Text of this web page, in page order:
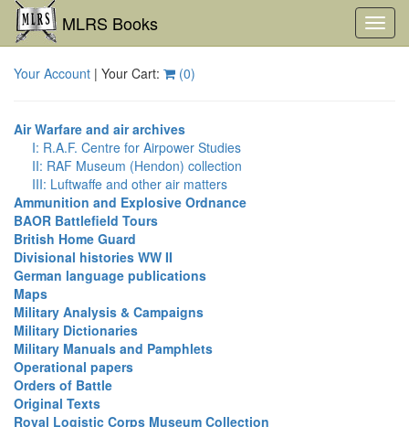
MLRS Books
Your Account | Your Cart: (0)
Air Warfare and air archives
I: R.A.F. Centre for Airpower Studies
II: RAF Museum (Hendon) collection
III: Luftwaffe and other air matters
Ammunition and Explosive Ordnance
BAOR Battlefield Tours
British Home Guard
Divisional histories WW II
German language publications
Maps
Military Analysis & Campaigns
Military Dictionaries
Military Manuals and Pamphlets
Operational papers
Orders of Battle
Original Texts
Royal Logistic Corps Museum Collection